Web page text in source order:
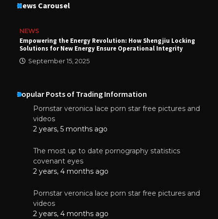
News Carousel
NEWS
Empowering the Energy Revolution: How Shengjiu Locking
Solutions for New Energy Ensure Operational Integrity
September 15, 2025
Popular Posts of Trading Information
Pornstar veronica lace porn star free pictures and
videos
2 years, 5 months ago
The most up to date pornography statistics
covenant eyes
2 years, 4 months ago
Pornstar veronica lace porn star free pictures and
videos
2 years, 4 months ago